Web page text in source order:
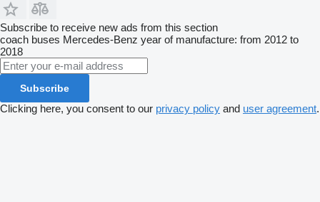
Subscribe to receive new ads from this section
coach buses Mercedes-Benz year of manufacture: from 2012 to
2018
Subscribe
Clicking here, you consent to our privacy policy and user agreement.